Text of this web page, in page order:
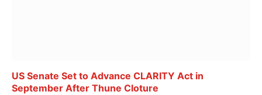
US Senate Set to Advance CLARITY Act in
September After Thune Cloture